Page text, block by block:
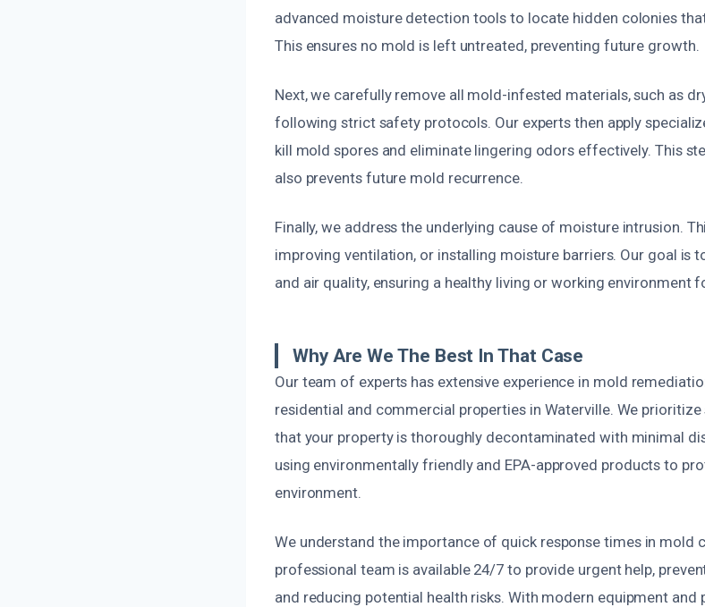
advanced moisture detection tools to locate hidden colonies that
This ensures no mold is left untreated, preventing future growth.
Next, we carefully remove all mold-infested materials, such as
following strict safety protocols. Our experts then apply
kill mold spores and eliminate lingering odors effectively. This
also prevents future mold recurrence.
Finally, we address the underlying cause of moisture intrusion.
improving ventilation, or installing moisture barriers. Our goal is
and air quality, ensuring a healthy living or working environment
Why Are We The Best In That Case
Our team of experts has extensive experience in mold
residential and commercial properties in Waterville. We
that your property is thoroughly decontaminated with minimal
using environmentally friendly and EPA-approved products to
environment.
We understand the importance of quick response times in mold
professional team is available 24/7 to provide urgent help,
and reducing potential health risks. With modern equipment and